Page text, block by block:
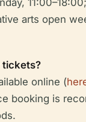
arts open
tickets?
online (
booking is